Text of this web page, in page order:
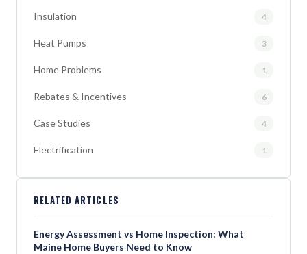
Insulation 4
Heat Pumps 3
Home Problems 1
Rebates & Incentives 6
Case Studies 4
Electrification 1
RELATED ARTICLES
Energy Assessment vs Home Inspection: What
Maine Home Buyers Need to Know